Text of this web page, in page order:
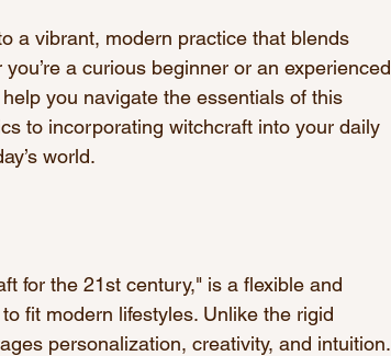
a vibrant, modern practice that blends
a curious beginner or an experienced
you navigate the essentials of this
to incorporating witchcraft into your daily
world.
for the 21st century," is a flexible and
fit modern lifestyles. Unlike the rigid
personalization, creativity, and intuition.